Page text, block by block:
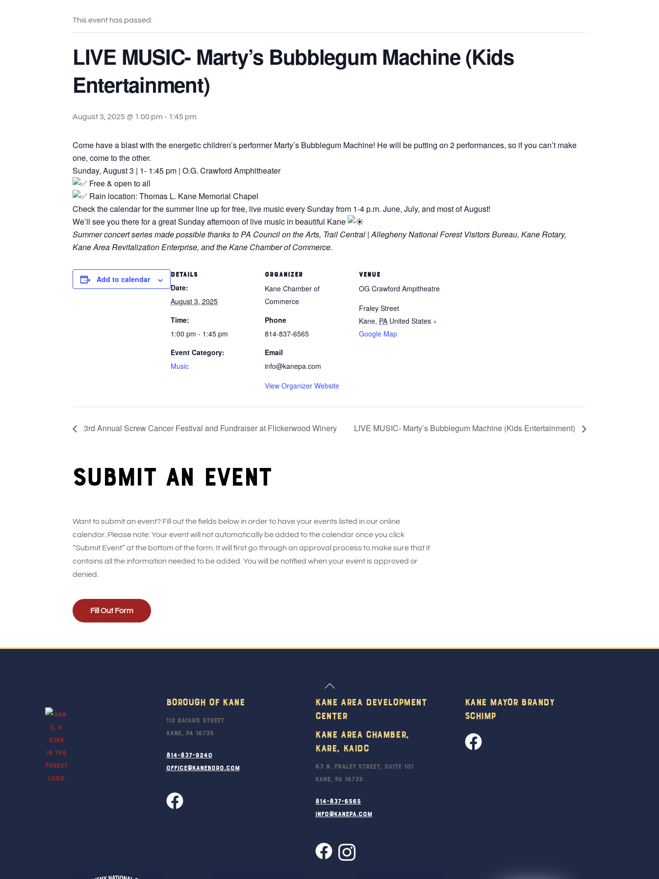
This event has passed.
LIVE MUSIC- Marty’s Bubblegum Machine (Kids
Entertainment)
August 3, 2025 @ 1:00 pm - 1:45 pm
Come have a blast with the energetic children’s performer Marty’s Bubblegum Machine! He will be putting on 2 performances, so if you can’t make
one, come to the other.
Sunday, August 3 | 1- 1:45 pm | O.G. Crawford Amphitheater
Free & open to all
Rain location: Thomas L. Kane Memorial Chapel
Check the calendar for the summer line up for free, live music every Sunday from 1-4 p.m. June, July, and most of August!
We’ll see you there for a great Sunday afternoon of live music in beautiful Kane
Summer concert series made possible thanks to PA Council on the Arts, Trail Central | Allegheny National Forest Visitors Bureau, Kane Rotary,
Kane Area Revitalization Enterprise, and the Kane Chamber of Commerce.
Add to calendar
DETAILS
Date:
August 3, 2025
Time:
1:00 pm - 1:45 pm
Event Category:
Music
ORGANIZER
Kane Chamber of
Commerce
Phone
814-837-6565
Email
info@kanepa.com
View Organizer Website
VENUE
OG Crawford Ampitheatre
Fraley Street
Kane, PA United States +
Google Map
3rd Annual Screw Cancer Festival and Fundraiser at Flickerwood Winery LIVE MUSIC- Marty’s Bubblegum Machine (Kids Entertainment)
Submit an event
Want to submit an event? Fill out the fields below in order to have your events listed in our online
calendar. Please note: Your event will not automatically be added to the calendar once you click
“Submit Event” at the bottom of the form. It will first go through an approval process to make sure that it
contains all the information needed to be added. You will be notified when your event is approved or
denied.
Fill Out Form
Back
Borough Of Kane
112 Bayard Street
Kane, PA 16735
814-837-9240
office@kaneboro.com
Kane Area Development
Center
Kane Area Chamber,
KARE, KAIDC
63 N. Fraley Street, Suite 101
Kane, PA 16735
814-837-6565
info@kanepa.com
Kane Mayor Brandy
Schimp